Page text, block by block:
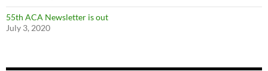
55th ACA Newsletter is out
July 3, 2020